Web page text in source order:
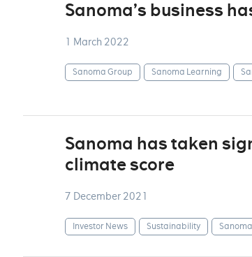
Sanoma’s business
1 March 2022
Sanoma Group Sanoma Learning
Sanoma has taken
climate score
7 December 2021
Investor News Sustainability